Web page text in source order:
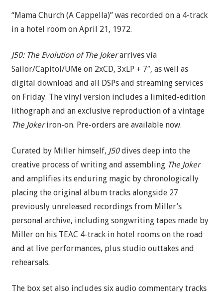
“Mama Church (A Cappella)” was recorded on a 4-track
in a hotel room on April 21, 1972.
J50: The Evolution of The Jokerarrives via
Sailor/Capitol/UMe on 2xCD, 3xLP + 7″, as well as
digital download and all DSPs and streaming services
on Friday. The vinyl version includes a limited-edition
lithograph and an exclusive reproduction of a vintage
The Jokeriron-on. Pre-orders are available now.
Curated by Miller himself, J50dives deep into the
creative process of writing and assembling The Joker
and amplifies its enduring magic by chronologically
placing the original album tracks alongside 27
previously unreleased recordings from Miller’s
personal archive, including songwriting tapes made by
Miller on his TEAC 4-track in hotel rooms on the road
and at live performances, plus studio outtakes and
rehearsals.
The box set also includes six audio commentary tracks